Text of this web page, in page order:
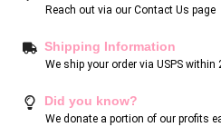
Reach out via our Contact Us page
Shipping Information
We ship your order via USPS within
Did you know?
We donate a portion of our profits